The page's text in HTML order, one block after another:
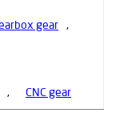
gear ,
, CNC gear